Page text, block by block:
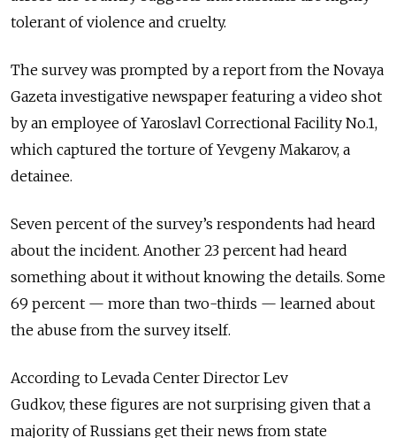
tolerant of violence and cruelty.
The survey was prompted by a report from the Novaya
Gazeta investigative newspaper featuring a video shot
by an employee of Yaroslavl Correctional Facility No.1,
which captured the torture of Yevgeny Makarov, a
detainee.
Seven percent of the survey’s respondents had heard
about the incident. Another 23 percent had heard
something about it without knowing the details. Some
69 percent — more than two-thirds — learned about
the abuse from the survey itself.
According to Levada Center Director Lev
Gudkov, these figures are not surprising given that a
majority of Russians get their news from state